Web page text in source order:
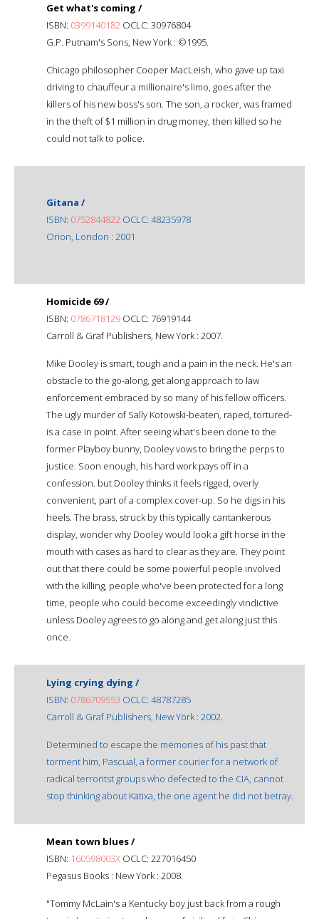
Get what's coming /
ISBN: 0399140182 OCLC: 30976804
G.P. Putnam's Sons, New York : ©1995.
Chicago philosopher Cooper MacLeish, who gave up taxi
driving to chauffeur a millionaire's limo, goes after the
killers of his new boss's son. The son, a rocker, was framed
in the theft of $1 million in drug money, then killed so he
could not talk to police.
Gitana /
ISBN: 0752844822 OCLC: 48235978
Orion, London : 2001
Homicide 69 /
ISBN: 0786718129 OCLC: 76919144
Carroll & Graf Publishers, New York : 2007.
Mike Dooley is smart, tough and a pain in the neck. He's an
obstacle to the go-along, get along approach to law
enforcement embraced by so many of his fellow officers.
The ugly murder of Sally Kotowski-beaten, raped, tortured-
is a case in point. After seeing what's been done to the
former Playboy bunny, Dooley vows to bring the perps to
justice. Soon enough, his hard work pays off in a
confession. but Dooley thinks it feels rigged, overly
convenient, part of a complex cover-up. So he digs in his
heels. The brass, struck by this typically cantankerous
display, wonder why Dooley would look a gift horse in the
mouth with cases as hard to clear as they are. They point
out that there could be some powerful people involved
with the killing, people who've been protected for a long
time, people who could become exceedingly vindictive
unless Dooley agrees to go along and get along just this
once.
Lying crying dying /
ISBN: 0786709553 OCLC: 48787285
Carroll & Graf Publishers, New York : 2002.
Determined to escape the memories of his past that
torment him, Pascual, a former courier for a network of
radical terroritst groups who defected to the CIA, cannot
stop thinking about Katixa, the one agent he did not betray.
Mean town blues /
ISBN: 160598003X OCLC: 227016450
Pegasus Books : New York : 2008.
"Tommy McLain's a Kentucky boy just back from a rough